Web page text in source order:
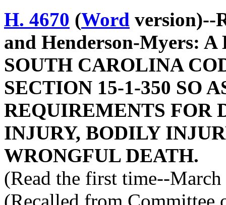
H. 4670 (Word version)--
and Henderson-Myers:
SOUTH CAROLINA
SECTION 15-1-350 SO
REQUIREMENTS FOR
INJURY, BODILY
WRONGFUL DEATH.
(Read the first time--